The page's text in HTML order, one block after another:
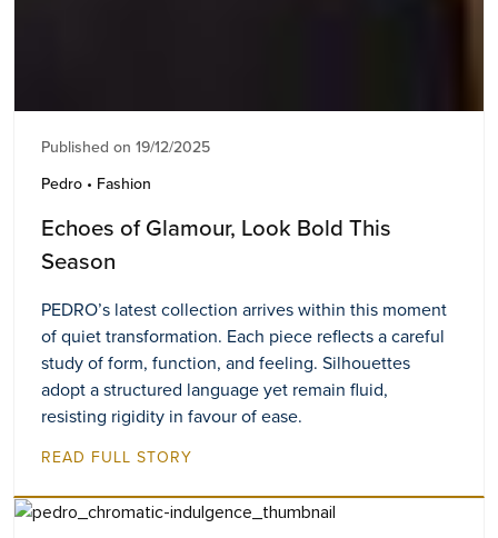
Published on 19/12/2025
Pedro • Fashion
Echoes of Glamour, Look Bold This
Season
PEDRO’s latest collection arrives within this moment
of quiet transformation. Each piece reflects a careful
study of form, function, and feeling. Silhouettes
adopt a structured language yet remain fluid,
resisting rigidity in favour of ease.
READ FULL STORY